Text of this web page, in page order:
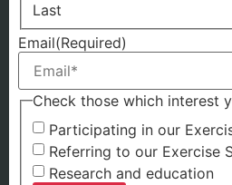
Last
Email(Required)
Check those which interest
Participating in our
Referring to our Exercise
Research and education